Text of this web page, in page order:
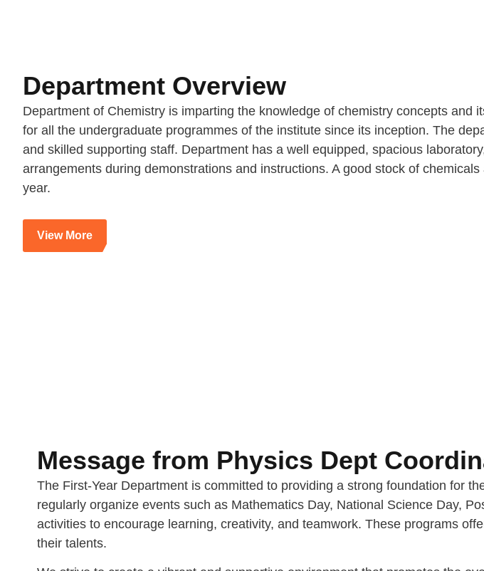
Department Overview
Department of Chemistry is imparting the knowledge of chemistry concepts and
for all the undergraduate programmes of the institute since its inception. The
and skilled supporting staff. Department has a well equipped, spacious
arrangements during demonstrations and instructions. A good stock of
year.
View More
Message from Physics Dept
The First-Year Department is committed to providing a strong foundation for
regularly organize events such as Mathematics Day, National Science Day,
activities to encourage learning, creativity, and teamwork. These programs
their talents.